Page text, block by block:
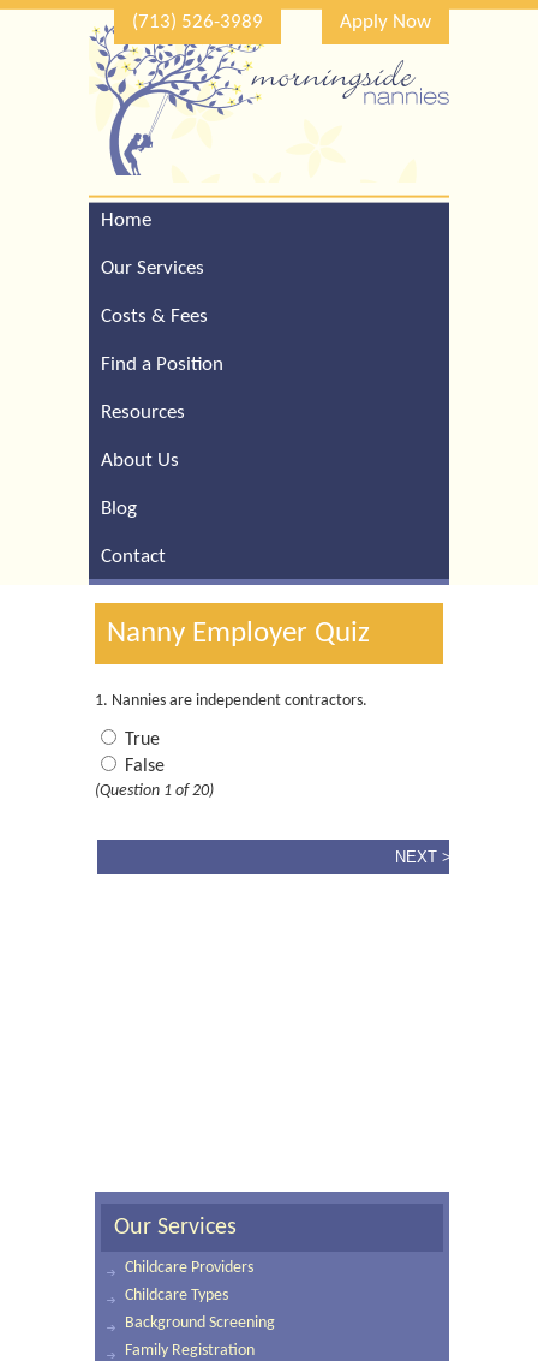
(713) 526-3989 Apply Now
Home
Our Services
Costs & Fees
Find a Position
Resources
About Us
Blog
Contact
Nanny Employer Quiz
1. Nannies are independent contractors.
True
False
(Question 1 of 20)
Our Services
Childcare Providers
Childcare Types
Background Screening
Family Registration